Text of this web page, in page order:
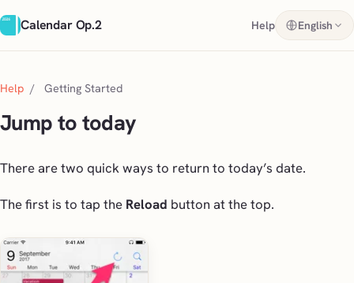
Calendar Op.2 Help English
Help / Getting Started
Jump to today
There are two quick ways to return to today’s date.
The first is to tap the Reload button at the top.